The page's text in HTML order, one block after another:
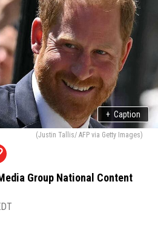
+ Caption
(Justin Tallis/ AFP via Getty Images)
Group National Content